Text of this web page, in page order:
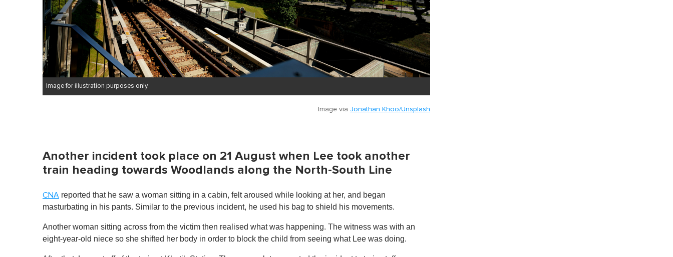
Image for illustration purposes only.
Image via Jonathan Khoo/Unsplash
Another incident took place on 21 August when Lee took another
train heading towards Woodlands along the North-South Line
CNA reported that he saw a woman sitting in a cabin, felt aroused while looking at her, and began
masturbating in his pants. Similar to the previous incident, he used his bag to shield his movements.
Another woman sitting across from the victim then realised what was happening. The witness was with an
eight-year-old niece so she shifted her body in order to block the child from seeing what Lee was doing.